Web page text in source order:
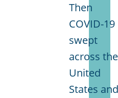
Then
COVID-19
swept
across the
United
States